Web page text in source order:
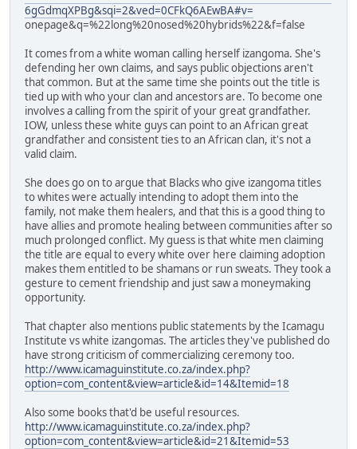
6gGdmqXPBg&sqi=2&ved=0CFkQ6AEwBA#v=
onepage&q=%22long%20nosed%20hybrids%22&f=false
It comes from a white woman calling herself izangoma. She's
defending her own claims, and says public objections aren't
that common. But at the same time she points out the title is
tied up with who your clan and ancestors are. To become one
involves a calling from the spirit of your great grandfather.
IOW, unless these white guys can point to an African great
grandfather and consistent ties to an African clan, it's not a
valid claim.
She does go on to argue that Blacks who give izangoma titles
to whites were actually intending to adopt them into the
family, not make them healers, and that this is a good thing to
have allies and promote healing between communities after so
much prolonged conflict. My guess is that white men claiming
the title are equal to every white over here claiming adoption
makes them entitled to be shamans or run sweats. They took a
gesture to cement friendship and just saw a moneymaking
opportunity.
That chapter also mentions public statements by the Icamagu
Institute vs white izangomas. The articles they've published do
have strong criticism of commercializing ceremony too.
http://www.icamaguinstitute.co.za/index.php?
option=com_content&view=article&id=14&Itemid=18
Also some books that'd be useful resources.
http://www.icamaguinstitute.co.za/index.php?
option=com_content&view=article&id=21&Itemid=53